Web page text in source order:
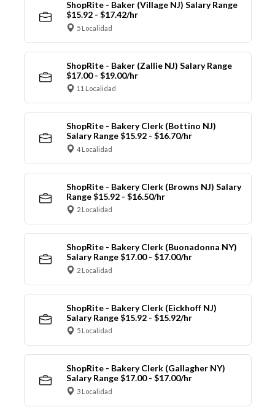
ShopRite - Baker (Village NJ) Salary Range
$15.92 - $17.42/hr
5 Localidad
ShopRite - Baker (Zallie NJ) Salary Range
$17.00 - $19.00/hr
11 Localidad
ShopRite - Bakery Clerk (Bottino NJ)
Salary Range $15.92 - $16.70/hr
4 Localidad
ShopRite - Bakery Clerk (Browns NJ) Salary
Range $15.92 - $16.50/hr
2 Localidad
ShopRite - Bakery Clerk (Buonadonna NY)
Salary Range $17.00 - $17.00/hr
2 Localidad
ShopRite - Bakery Clerk (Eickhoff NJ)
Salary Range $15.92 - $15.92/hr
5 Localidad
ShopRite - Bakery Clerk (Gallagher NY)
Salary Range $17.00 - $17.00/hr
3 Localidad